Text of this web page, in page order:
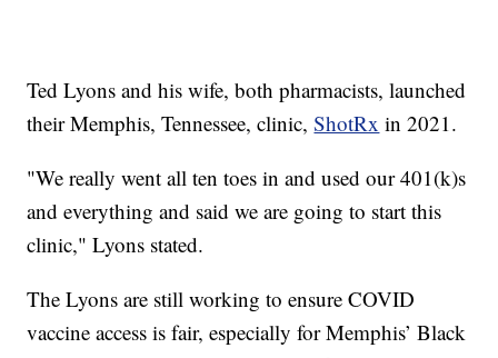
Ted Lyons and his wife, both pharmacists, launched
their Memphis, Tennessee, clinic,ShotRx in 2021.
"We really went all ten toes in and used our 401(k)s
and everything and said we are going to start this
clinic," Lyons stated.
The Lyons are still working to ensure COVID
vaccine access is fair, especially for Memphis’ Black